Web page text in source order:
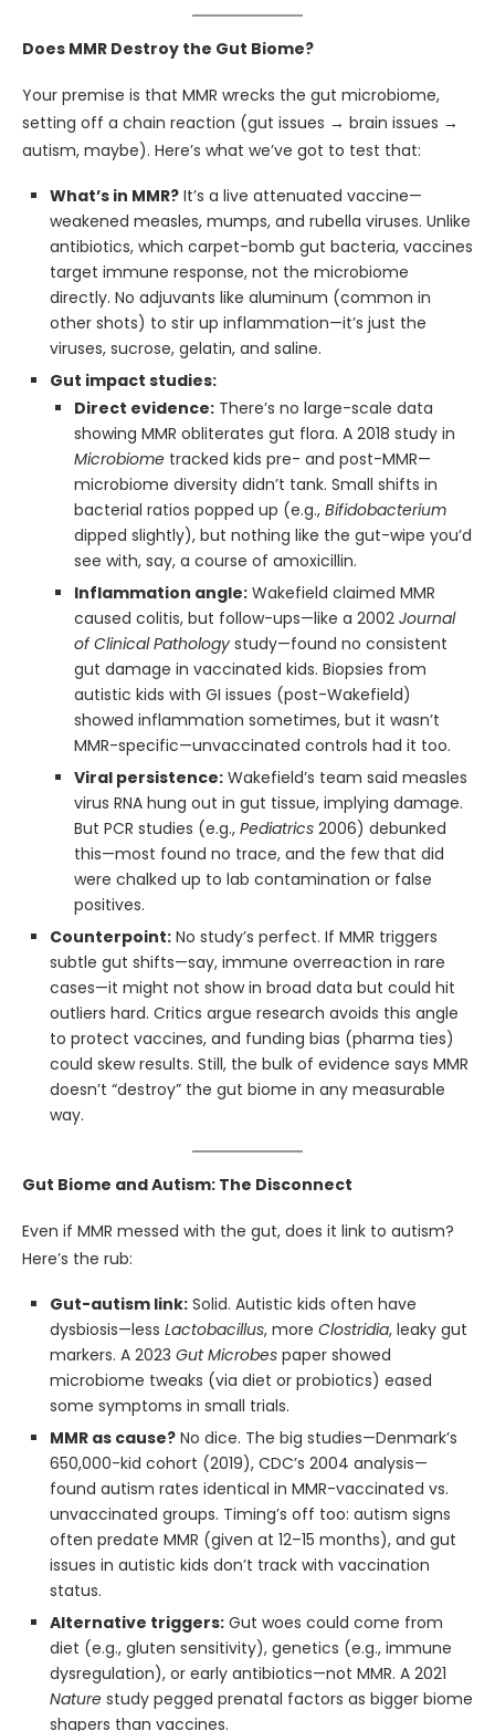
Does MMR Destroy the Gut Biome?
Your premise is that MMR wrecks the gut microbiome,
setting off a chain reaction (gut issues → brain issues →
autism, maybe). Here’s what we’ve got to test that:
What’s in MMR? It’s a live attenuated vaccine—
weakened measles, mumps, and rubella viruses. Unlike
antibiotics, which carpet-bomb gut bacteria, vaccines
target immune response, not the microbiome
directly. No adjuvants like aluminum (common in
other shots) to stir up inflammation—it’s just the
viruses, sucrose, gelatin, and saline.
Gut impact studies:
Direct evidence: There’s no large-scale data
showing MMR obliterates gut flora. A 2018 study in
Microbiome tracked kids pre- and post-MMR—
microbiome diversity didn’t tank. Small shifts in
bacterial ratios popped up (e.g., Bifidobacterium
dipped slightly), but nothing like the gut-wipe you’d
see with, say, a course of amoxicillin.
Inflammation angle: Wakefield claimed MMR
caused colitis, but follow-ups—like a 2002 Journal
of Clinical Pathology study—found no consistent
gut damage in vaccinated kids. Biopsies from
autistic kids with GI issues (post-Wakefield)
showed inflammation sometimes, but it wasn’t
MMR-specific—unvaccinated controls had it too.
Viral persistence: Wakefield’s team said measles
virus RNA hung out in gut tissue, implying damage.
But PCR studies (e.g., Pediatrics 2006) debunked
this—most found no trace, and the few that did
were chalked up to lab contamination or false
positives.
Counterpoint: No study’s perfect. If MMR triggers
subtle gut shifts—say, immune overreaction in rare
cases—it might not show in broad data but could hit
outliers hard. Critics argue research avoids this angle
to protect vaccines, and funding bias (pharma ties)
could skew results. Still, the bulk of evidence says MMR
doesn’t “destroy” the gut biome in any measurable
way.
Gut Biome and Autism: The Disconnect
Even if MMR messed with the gut, does it link to autism?
Here’s the rub:
Gut-autism link: Solid. Autistic kids often have
dysbiosis—less Lactobacillus, more Clostridia, leaky gut
markers. A 2023 Gut Microbes paper showed
microbiome tweaks (via diet or probiotics) eased
some symptoms in small trials.
MMR as cause? No dice. The big studies—Denmark’s
650,000-kid cohort (2019), CDC’s 2004 analysis—
found autism rates identical in MMR-vaccinated vs.
unvaccinated groups. Timing’s off too: autism signs
often predate MMR (given at 12–15 months), and gut
issues in autistic kids don’t track with vaccination
status.
Alternative triggers: Gut woes could come from
diet (e.g., gluten sensitivity), genetics (e.g., immune
dysregulation), or early antibiotics—not MMR. A 2021
Nature study pegged prenatal factors as bigger biome
shapers than vaccines.